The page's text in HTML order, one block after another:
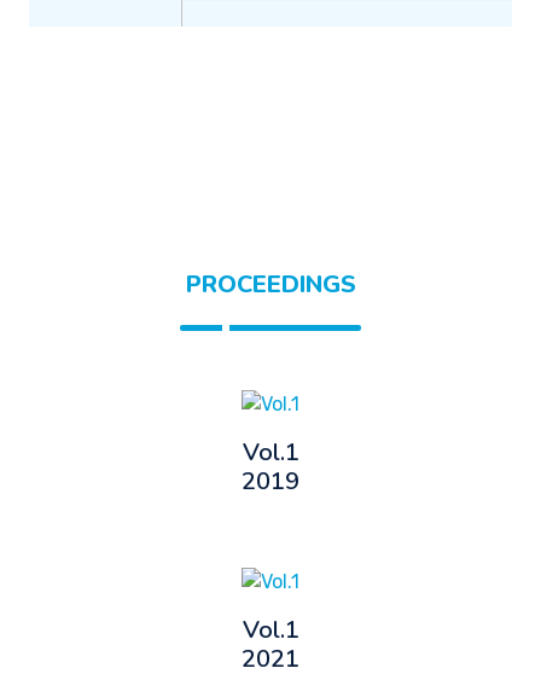
PROCEEDINGS
Vol.1
2019
Vol.1
2021